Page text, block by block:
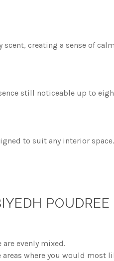
scent, creating a sense of
still noticeable up to
to suit any interior
evenly mixed.
where you would most